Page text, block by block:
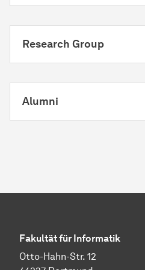
Research Group
Alumni
Fakultät für Informatik
Otto-Hahn-Str. 12